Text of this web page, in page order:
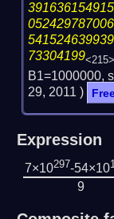
73304199
B1=1000000,
29, 2011 )
Expression
7×10297-54×10
9